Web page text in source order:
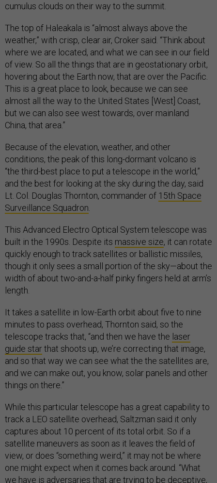
cumulus clouds on their way to the summit.
The top of Haleakala is “almost always above the
weather,” with crisp, clear air, Croker said. “Think about
where we are located, and what we can see in our field
of view. So all the things that are in geostationary orbit,
hovering about the Earth now, that are over the Pacific.
This is a great place to look, because we can see
almost all the way to the United States [West] Coast,
but we can also see west towards, over mainland
China, that area.”
Because of the elevation, weather, and other
conditions, the peak of this long-dormant volcano is
“the third-best place to put a telescope in the world,”
and the best for looking at the sky during the day, said
Lt. Col. Douglas Thornton, commander of 15th Space
Surveillance Squadron.
This Advanced Electro Optical System telescope was
built in the 1990s. Despite its massive size, it can rotate
quickly enough to track satellites or ballistic missiles,
though it only sees a small portion of the sky—about the
width of about two-and-a-half pinky fingers held at arm’s
length.
It takes a satellite in low-Earth orbit about five to nine
minutes to pass overhead, Thornton said, so the
telescope tracks that, “and then we have the laser
guide starthat shoots up, we’re correcting that image,
and so that way we can see what the the satellites are,
and we can make out, you know, solar panels and other
things on there.”
While this particular telescope has a great capability to
track a LEO satellite overhead, Saltzman said it only
captures about 10 percent of its total orbit. So if a
satellite maneuvers as soon as it leaves the field of
view, or does “something weird,” it may not be where
one might expect when it comes back around. “What
we have is adversaries that are trying to be deceptive,